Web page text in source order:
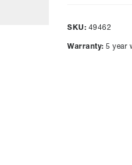
SKU: 49462
Warranty: 5 year